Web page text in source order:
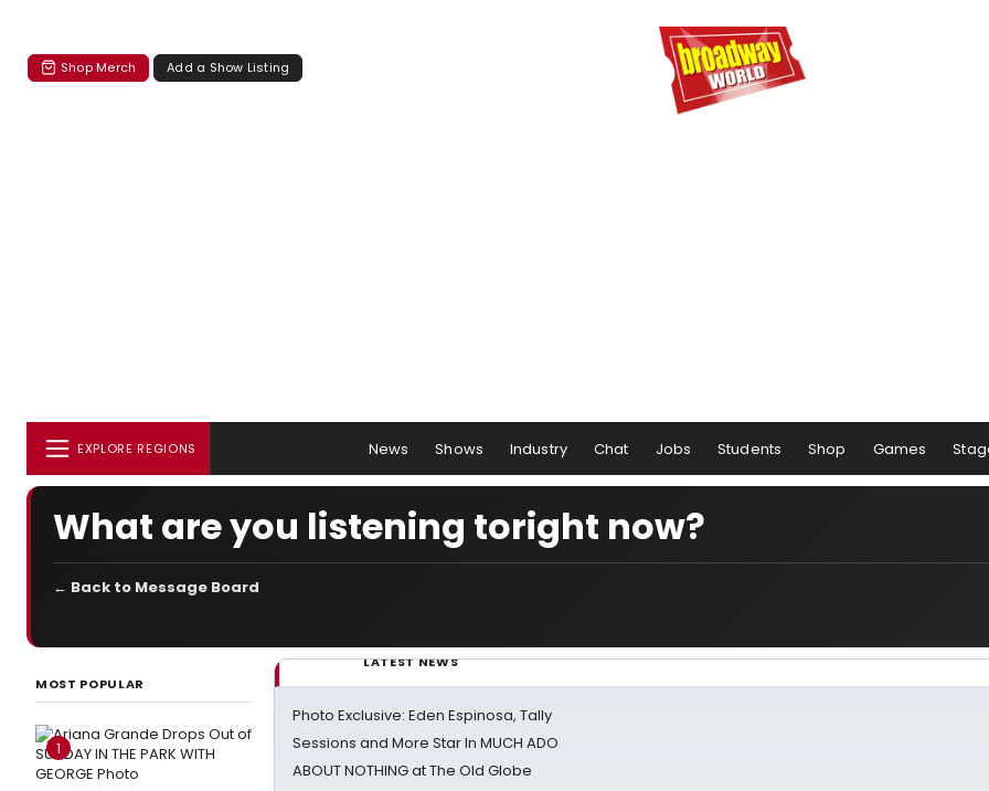
Shop Merch Add a Show Listing
EXPLORE REGIONS News Shows Industry Chat Jobs Students Shop Games
What are you listening toright now?
← Back to Message Board
MOST POPULAR
1
LATEST NEWS
Photo Exclusive: Eden Espinosa, Tally
Sessions and More Star In MUCH ADO
ABOUT NOTHING at The Old Globe